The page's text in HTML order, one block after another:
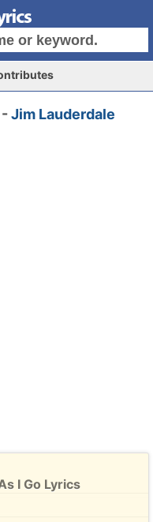
-Jim Lauderdale
I Go Lyrics